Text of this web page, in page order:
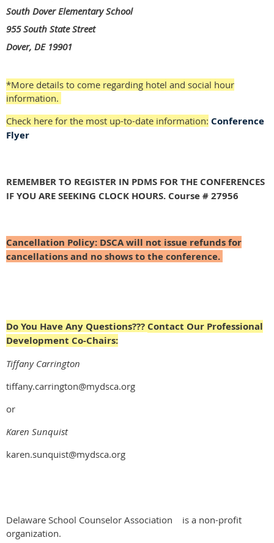
South Dover Elementary School
955 South State Street
Dover, DE 19901
*More details to come regarding hotel and social hour
information.
Check here for the most up-to-date information: Conference
Flyer
REMEMBER TO REGISTER IN PDMS FOR THE CONFERENCES
IF YOU ARE SEEKING CLOCK HOURS. Course # 27956
Cancellation Policy: DSCA will not issue refunds for
cancellations and no shows to the conference.
Do You Have Any Questions??? Contact Our Professional
Development Co-Chairs:
Tiffany Carrington
tiffany.carrington@mydsca.org
or
Karen Sunquist
karen.sunquist@mydsca.org
Delaware School Counselor Association
is a non-profit
organization.